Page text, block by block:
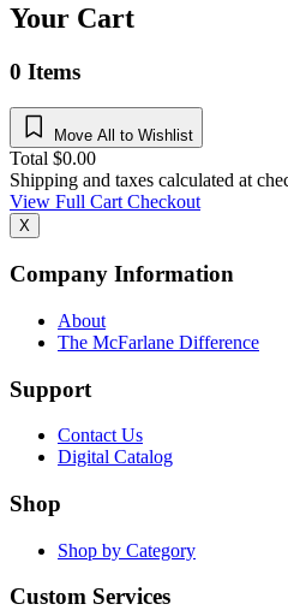
Your Cart
0 Items
Move All to Wishlist
Total $0.00
Shipping and taxes calculated at
View Full CartCheckout
X
Company Information
About
The McFarlane Difference
Support
Contact Us
Digital Catalog
Shop
Shop by Category
Custom Services